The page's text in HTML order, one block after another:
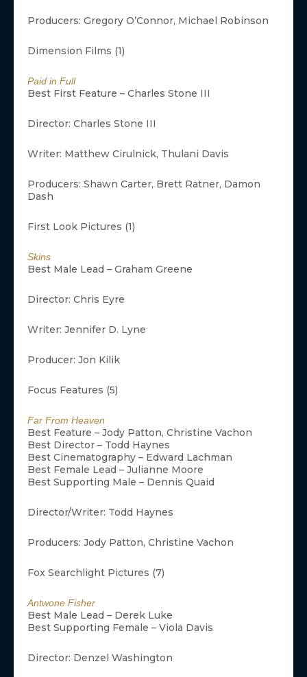
Producers: Gregory O’Connor, Michael Robinson
Dimension Films (1)
Paid in Full
Best First Feature – Charles Stone III
Director: Charles Stone III
Writer: Matthew Cirulnick, Thulani Davis
Producers: Shawn Carter, Brett Ratner, Damon
Dash
First Look Pictures (1)
Skins
Best Male Lead – Graham Greene
Director: Chris Eyre
Writer: Jennifer D. Lyne
Producer: Jon Kilik
Focus Features (5)
Far From Heaven
Best Feature – Jody Patton, Christine Vachon
Best Director – Todd Haynes
Best Cinematography – Edward Lachman
Best Female Lead – Julianne Moore
Best Supporting Male – Dennis Quaid
Director/Writer: Todd Haynes
Producers: Jody Patton, Christine Vachon
Fox Searchlight Pictures (7)
Antwone Fisher
Best Male Lead – Derek Luke
Best Supporting Female – Viola Davis
Director: Denzel Washington